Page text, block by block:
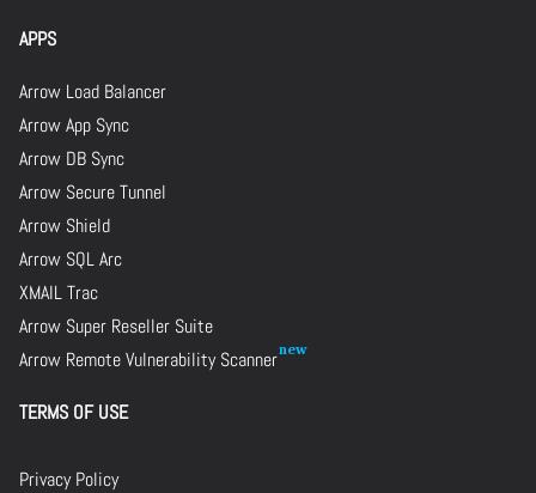
APPS
Arrow Load Balancer
Arrow App Sync
Arrow DB Sync
Arrow Secure Tunnel
Arrow Shield
Arrow SQL Arc
XMAIL Trac
Arrow Super Reseller Suite
Arrow Remote Vulnerability Scanner
TERMS OF USE
Privacy Policy